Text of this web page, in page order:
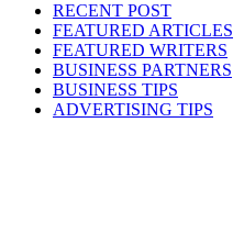
RECENT POST
FEATURED ARTICLES
FEATURED WRITERS
BUSINESS PARTNERS
BUSINESS TIPS
ADVERTISING TIPS